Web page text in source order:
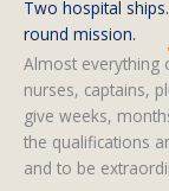
Two hospital
round mission.
Almost everything
nurses, captains,
give weeks,
the qualifications
and to be